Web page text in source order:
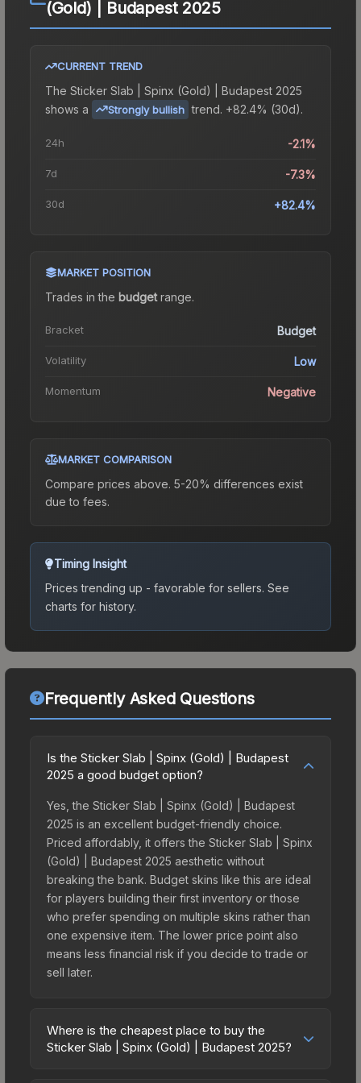
(Gold) | Budapest 2025
CURRENT TREND
The Sticker Slab | Spinx (Gold) | Budapest 2025
shows a
Strongly bullish trend. +82.4% (30d).
24h -2.1%
7d -7.3%
30d +82.4%
MARKET POSITION
Trades in the budgetrange.
Bracket Budget
Volatility Low
Momentum Negative
MARKET COMPARISON
Compare prices above. 5-20% differences exist
due to fees.
Timing Insight
Prices trending up - favorable for sellers. See
charts for history.
Frequently Asked Questions
Is the Sticker Slab | Spinx (Gold) | Budapest
2025 a good budget option?
Yes, the Sticker Slab | Spinx (Gold) | Budapest
2025 is an excellent budget-friendly choice.
Priced affordably, it offers the Sticker Slab | Spinx
(Gold) | Budapest 2025 aesthetic without
breaking the bank. Budget skins like this are ideal
for players building their first inventory or those
who prefer spending on multiple skins rather than
one expensive item. The lower price point also
means less financial risk if you decide to trade or
sell later.
Where is the cheapest place to buy the
Sticker Slab | Spinx (Gold) | Budapest 2025?